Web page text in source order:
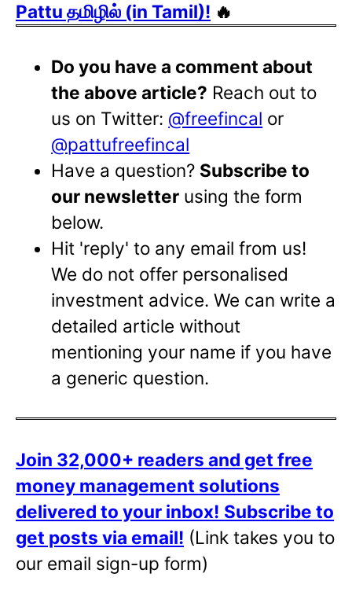
Pattu தமிழில் (in Tamil)! 🔥
Do you have a comment about
the above article? Reach out to
us on Twitter: @freefincal or
@pattufreefincal
Have a question? Subscribe to
our newsletter using the form
below.
Hit 'reply' to any email from us!
We do not offer personalised
investment advice. We can write a
detailed article without
mentioning your name if you have
a generic question.
Join 32,000+ readers and get free
money management solutions
delivered to your inbox! Subscribe to
get posts via email! (Link takes you to
our email sign-up form)